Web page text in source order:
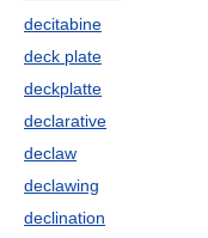
decitabine
deck plate
deckplatte
declarative
declaw
declawing
declination